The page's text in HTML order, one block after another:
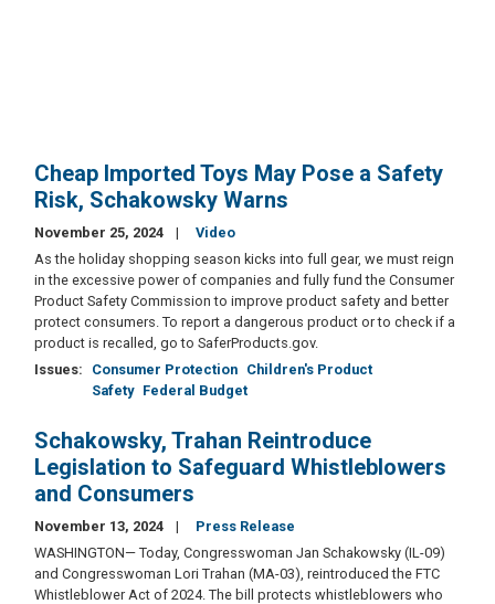
Cheap Imported Toys May Pose a Safety
Risk, Schakowsky Warns
November 25, 2024
Video
As the holiday shopping season kicks into full gear, we must reign
in the excessive power of companies and fully fund the Consumer
Product Safety Commission to improve product safety and better
protect consumers. To report a dangerous product or to check if a
product is recalled, go to SaferProducts.gov.
Issues: Consumer Protection Children's Product
Safety Federal Budget
Schakowsky, Trahan Reintroduce
Legislation to Safeguard Whistleblowers
and Consumers
November 13, 2024
Press Release
WASHINGTON— Today, Congresswoman Jan Schakowsky (IL-09)
and Congresswoman Lori Trahan (MA-03), reintroduced the FTC
Whistleblower Act of 2024. The bill protects whistleblowers who